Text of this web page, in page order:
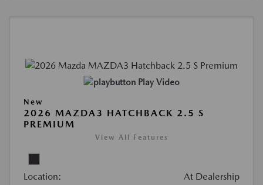
Play Video
New
2026 MAZDA3 HATCHBACK 2.5 S
PREMIUM
View All Features
Location: At Dealership